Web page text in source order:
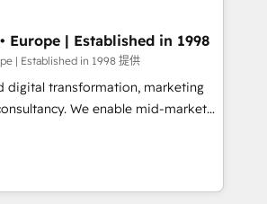
and custom integrations across
object setup, CMS builds, and
Dashboards, lifecycle campaigns,
and scalable retainers.
most powerful growth engine.
Europe | Established in 1998
| Established in 1998 提供
digital transformation, marketing
mid-market
inefficiencies, improve
systems, and supercharge